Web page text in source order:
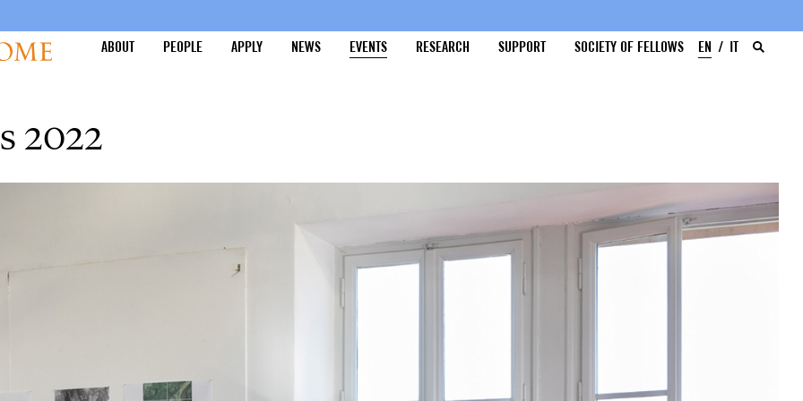
ABOUT
PEOPLE APPLY NEWS EVENTS RESEARCH SUPPORT SOCIETY OF FELLOWS EN IT
2022